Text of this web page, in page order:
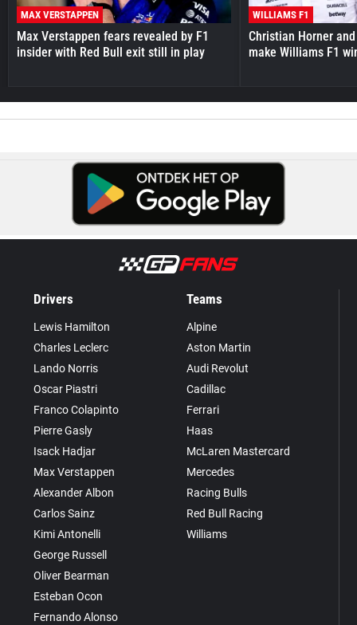
MAX VERSTAPPEN
Max Verstappen fears revealed by F1
insider with Red Bull exit still in play
WILLIAMS F1
Christian Horner
make Williams F1
Drivers
Lewis Hamilton
Charles Leclerc
Lando Norris
Oscar Piastri
Franco Colapinto
Pierre Gasly
Isack Hadjar
Max Verstappen
Alexander Albon
Carlos Sainz
Kimi Antonelli
George Russell
Oliver Bearman
Esteban Ocon
Fernando Alonso
Teams
Alpine
Aston Martin
Audi Revolut
Cadillac
Ferrari
Haas
McLaren Mastercard
Mercedes
Racing Bulls
Red Bull Racing
Williams